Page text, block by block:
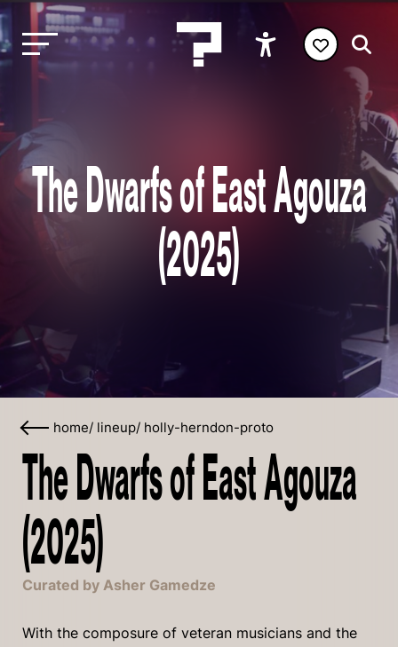
The Dwarfs of East Agouza
(2025)
home/ lineup/ holly-herndon-proto
The Dwarfs of East Agouza
(2025)
Curated by Asher Gamedze
With the composure of veteran musicians and the